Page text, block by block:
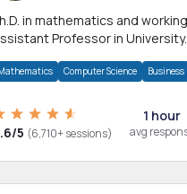
in mathematics and
Professor in University.
areas.
Computer Science Business
5 (6,710+ sessions)
1 hour
avg